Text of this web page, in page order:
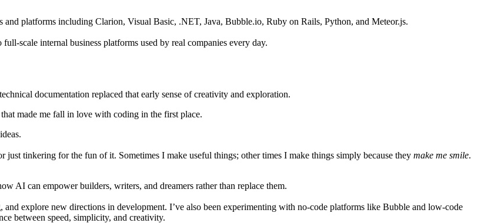
and platforms including Clarion, Visual Basic, .NET, Java, Bubble.io, Ruby on Rails, Python, and Meteor.js.
scale internal business platforms used by real companies every day.
documentation replaced that early sense of creativity and exploration.
made me fall in love with coding in the first place.
ideas.
tinkering for the fun of it. Sometimes I make useful things; other times I make things simply because they make me smile.
AI can empower builders, writers, and dreamers rather than replace them.
and explore new directions in development. I’ve also been experimenting with no-code platforms like Bubble and low-code
between speed, simplicity, and creativity.